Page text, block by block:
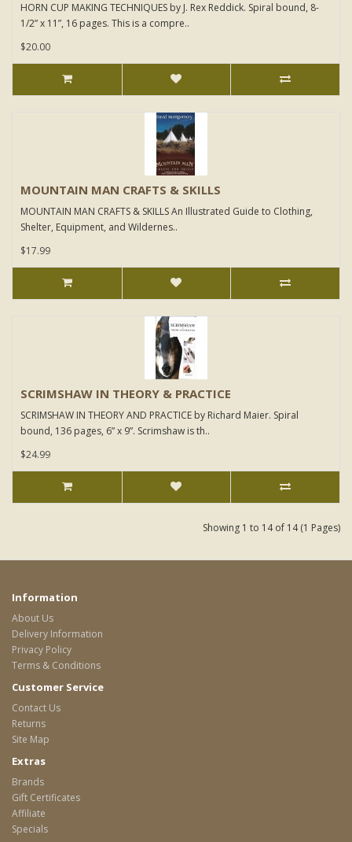
HORN CUP MAKING TECHNIQUES by J. Rex Reddick. Spiral bound, 8-
1/2” x 11”, 16 pages. This is a compre..
$20.00
MOUNTAIN MAN CRAFTS & SKILLS
MOUNTAIN MAN CRAFTS & SKILLS An Illustrated Guide to Clothing,
Shelter, Equipment, and Wildernes..
$17.99
SCRIMSHAW IN THEORY & PRACTICE
SCRIMSHAW IN THEORY AND PRACTICE by Richard Maier. Spiral
bound, 136 pages, 6” x 9”. Scrimshaw is th..
$24.99
Showing 1 to 14 of 14 (1 Pages)
Information
About Us
Delivery Information
Privacy Policy
Terms & Conditions
Customer Service
Contact Us
Returns
Site Map
Extras
Brands
Gift Certificates
Affiliate
Specials